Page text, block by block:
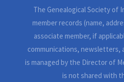
The Genealogical Society of
member records (name,
associate member, if
communications, newsletters,
is managed by the Director of
is not shared with